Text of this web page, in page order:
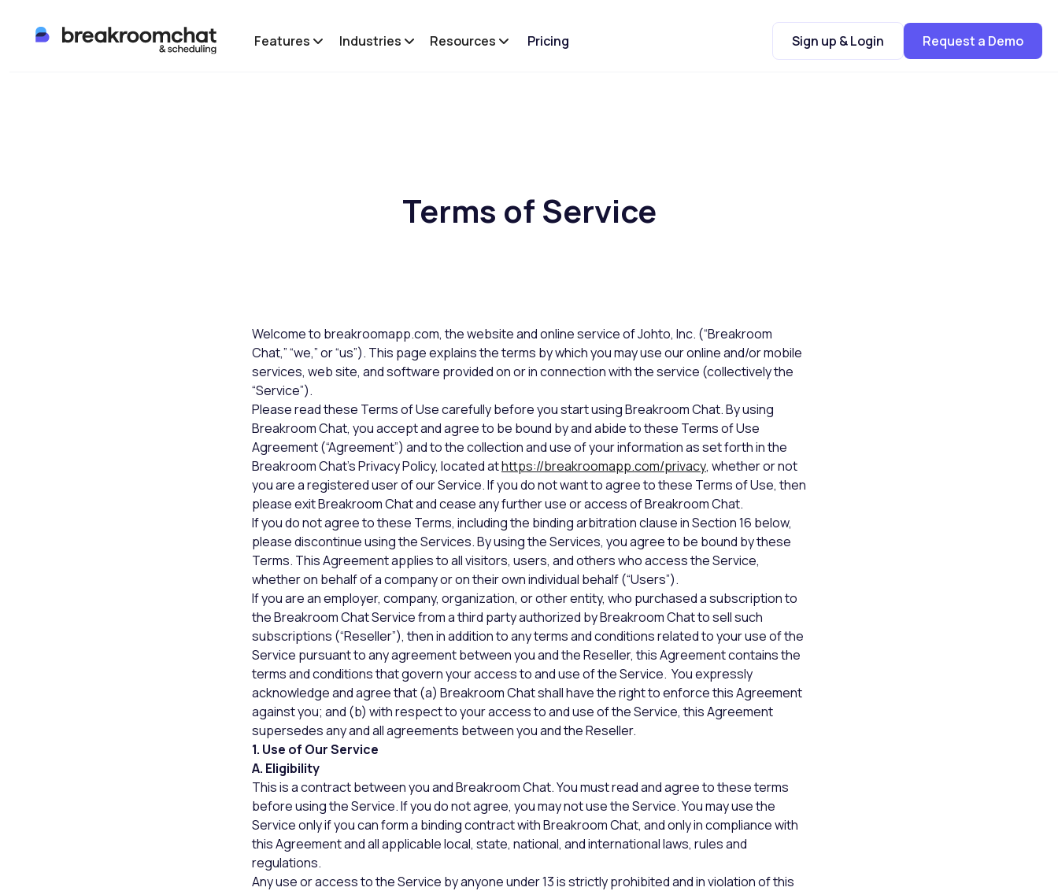
Features Industries Resources Pricing Sign up & Login Request a Demo
Terms of Service
Welcome to breakroomapp.com, the website and online service of Johto, Inc. (“Breakroom
Chat,” “we,” or “us”). This page explains the terms by which you may use our online and/or mobile
services, web site, and software provided on or in connection with the service (collectively the
“Service”).
Please read these Terms of Use carefully before you start using Breakroom Chat. By using
Breakroom Chat, you accept and agree to be bound by and abide to these Terms of Use
Agreement (“Agreement”) and to the collection and use of your information as set forth in the
Breakroom Chat’s Privacy Policy, located athttps://breakroomapp.com/privacy, whether or not
you are a registered user of our Service. If you do not want to agree to these Terms of Use, then
please exit Breakroom Chat and cease any further use or access of Breakroom Chat.
If you do not agree to these Terms, including the binding arbitration clause in Section 16 below,
please discontinue using the Services. By using the Services, you agree to be bound by these
Terms. This Agreement applies to all visitors, users, and others who access the Service,
whether on behalf of a company or on their own individual behalf (“Users”).
If you are an employer, company, organization, or other entity, who purchased a subscription to
the Breakroom Chat Service from a third party authorized by Breakroom Chat to sell such
subscriptions (“Reseller”), then in addition to any terms and conditions related to your use of the
Service pursuant to any agreement between you and the Reseller, this Agreement contains the
terms and conditions that govern your access to and use of the Service. You expressly
acknowledge and agree that (a) Breakroom Chat shall have the right to enforce this Agreement
against you; and (b) with respect to your access to and use of the Service, this Agreement
supersedes any and all agreements between you and the Reseller.
1. Use of Our Service
A. Eligibility
This is a contract between you and Breakroom Chat. You must read and agree to these terms
before using the Service. If you do not agree, you may not use the Service. You may use the
Service only if you can form a binding contract with Breakroom Chat, and only in compliance with
this Agreement and all applicable local, state, national, and international laws, rules and
regulations.
Any use or access to the Service by anyone under 13 is strictly prohibited and in violation of this